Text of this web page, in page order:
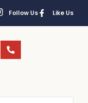
Follow Us Like Us